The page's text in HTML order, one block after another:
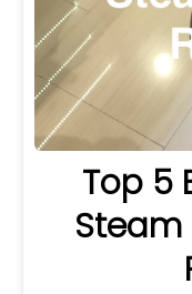
Top 5
Steam